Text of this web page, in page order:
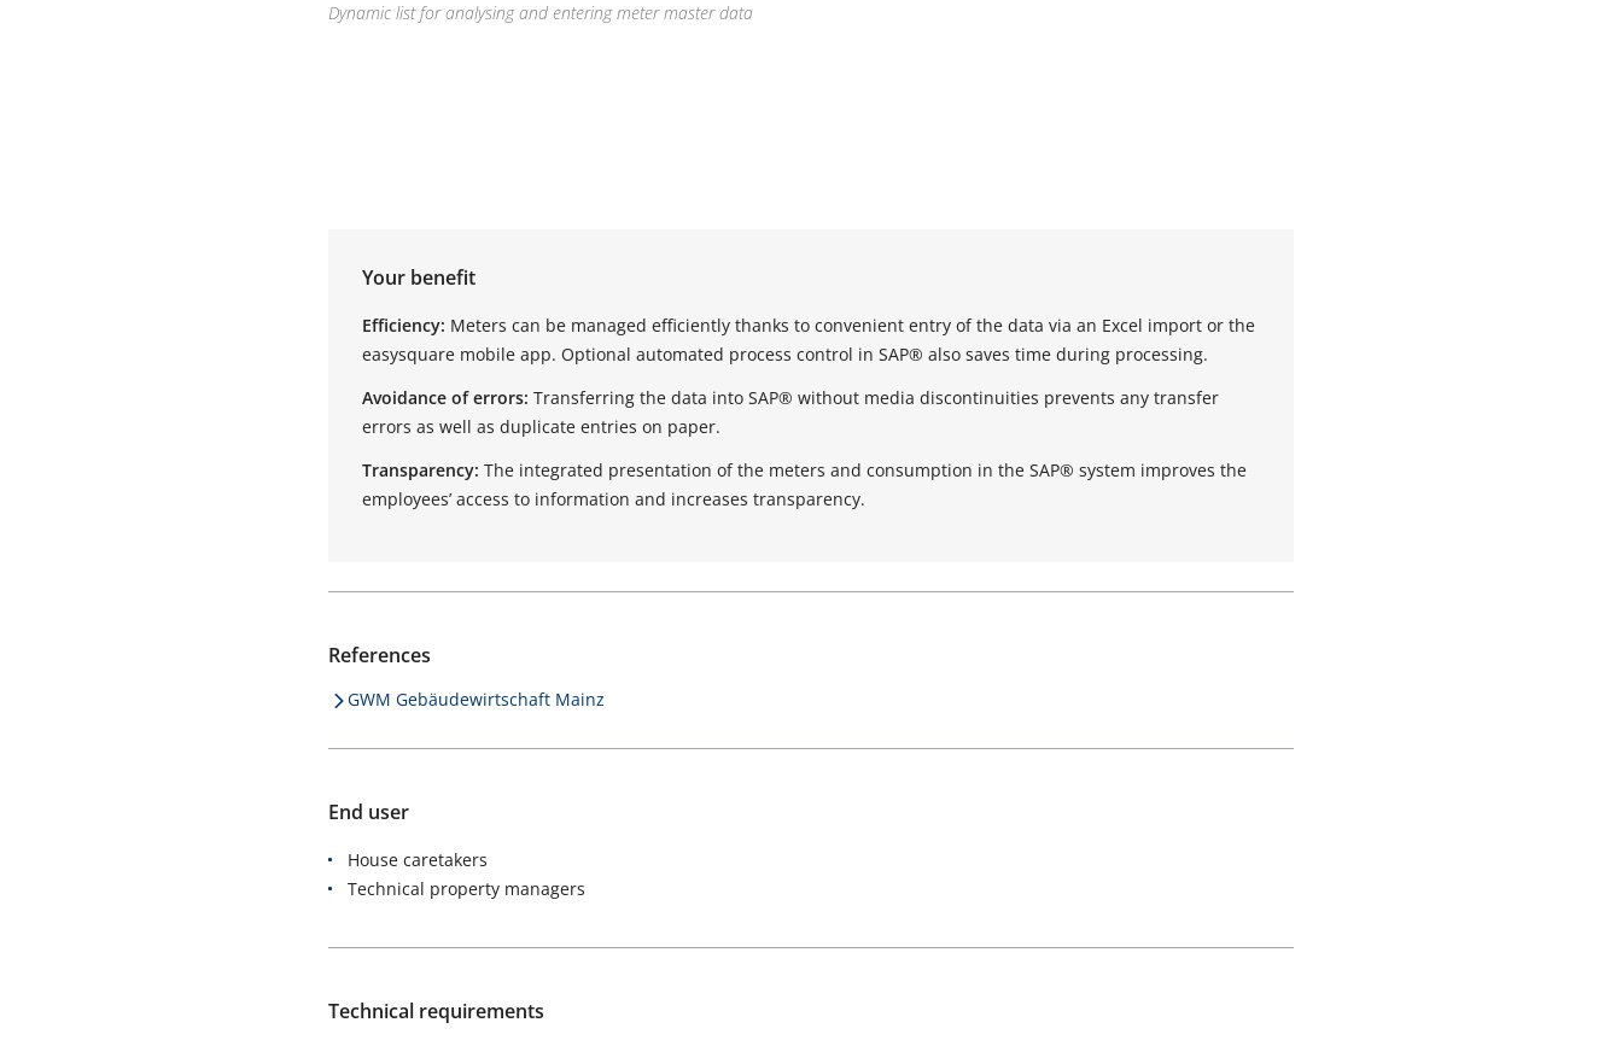
Dynamic list for analysing and entering meter master data
Your benefit
Efficiency: Meters can be managed efficiently thanks to convenient entry of the data via an Excel import or the
easysquare mobile app. Optional automated process control in SAP® also saves time during processing.
Avoidance of errors: Transferring the data into SAP® without media discontinuities prevents any transfer
errors as well as duplicate entries on paper.
Transparency: The integrated presentation of the meters and consumption in the SAP® system improves the
employees’ access to information and increases transparency.
References
GWM Gebäudewirtschaft Mainz
End user
House caretakers
Technical property managers
Technical requirements